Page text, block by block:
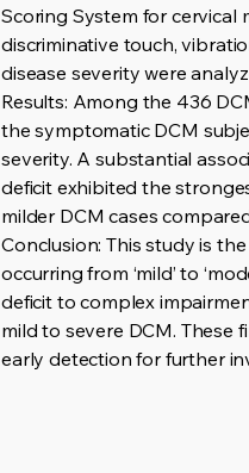
Scoring System for
discriminative touch,
disease severity were
Results: Among the 436
the symptomatic DCM
severity. A substantial
deficit exhibited the
milder DCM cases
Conclusion: This study is
occurring from ‘mild’ to
deficit to complex
mild to severe DCM.
early detection for further